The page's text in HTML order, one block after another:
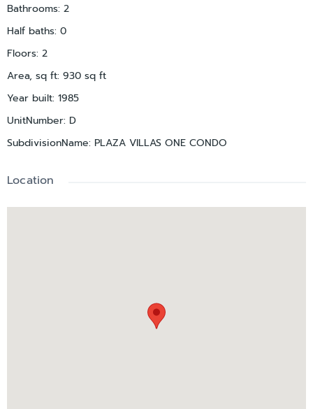
entertainment. The home experienced no flooding.
Bathrooms: 2
Half baths: 0
Floors: 2
Area, sq ft: 930 sq ft
Year built: 1985
UnitNumber: D
SubdivisionName: PLAZA VILLAS ONE CONDO
Location